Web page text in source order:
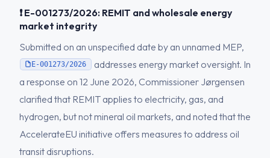
❗ E-001273/2026: REMIT and wholesale energy
market integrity
Submitted on an unspecified date by an unnamed MEP,
E-001273/2026
addresses energy market oversight. In
a response on 12 June 2026, Commissioner Jørgensen
clarified that REMIT applies to electricity, gas, and
hydrogen, but not mineral oil markets, and noted that the
AccelerateEU initiative offers measures to address oil
transit disruptions.